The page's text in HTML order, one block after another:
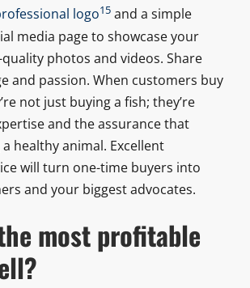
logo15and a simple
media page to showcase your
photos and videos. Share
and passion. When customers buy
not just buying a fish; they’re
and the assurance that
healthy animal. Excellent
will turn one-time buyers into
and your biggest advocates.
most profitable